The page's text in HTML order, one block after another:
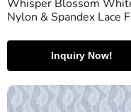
Whisper Blossom
Nylon & Spandex Lace
Inquiry Now!